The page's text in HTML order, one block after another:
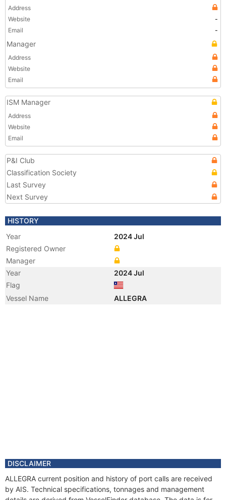
Address
Website
-
Email
-
Manager
Address
Website
Email
ISM Manager
Address
Website
Email
P&I Club
Classification Society
Last Survey
Next Survey
HISTORY
Year
2024 Jul
Registered Owner
Manager
Year
2024 Jul
Flag
Vessel Name
ALLEGRA
DISCLAIMER
ALLEGRA current position and history of port calls are received
by AIS. Technical specifications, tonnages and management